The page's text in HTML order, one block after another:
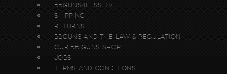
BBGUNS4LESS TV
SHIPPING
RETURNS
BBGUNS AND THE LAW & REGULATION
OUR BB GUNS SHOP
JOBS
TERMS AND CONDITIONS